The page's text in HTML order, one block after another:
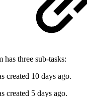
has three sub-tasks:
created 10 days ago.
created 5 days ago.